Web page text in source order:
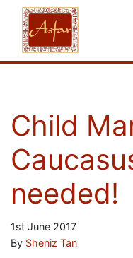
Child
needed!
1st June 2017
By Sheniz Tan